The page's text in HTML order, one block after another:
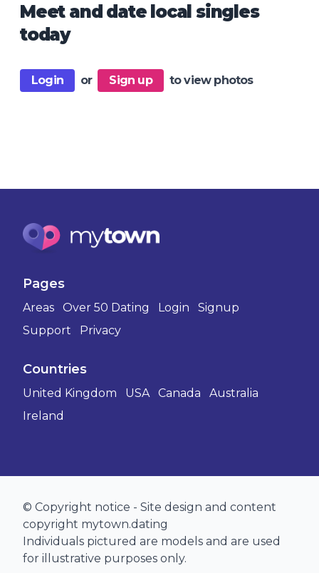
Meet and date local singles
today
Login or Sign up to view photos
Pages
Areas Over 50 Dating Login
Signup
Support
Privacy
Countries
United Kingdom USA Canada
Australia
Ireland
© Copyright notice - Site design and content
copyright mytown.dating
Individuals pictured are models and are used
for illustrative purposes only.